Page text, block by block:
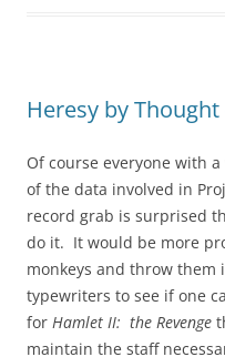
Heresy by
Of course everyone with
of the data involved in
record grab is surprised
do it. It would be more
monkeys and throw
typewriters to see if one
for Hamlet II: the Revenge
maintain the staff